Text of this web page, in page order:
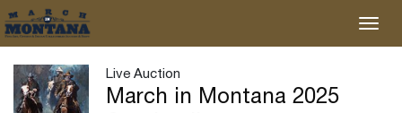
Live Auction
March in Montana 2025